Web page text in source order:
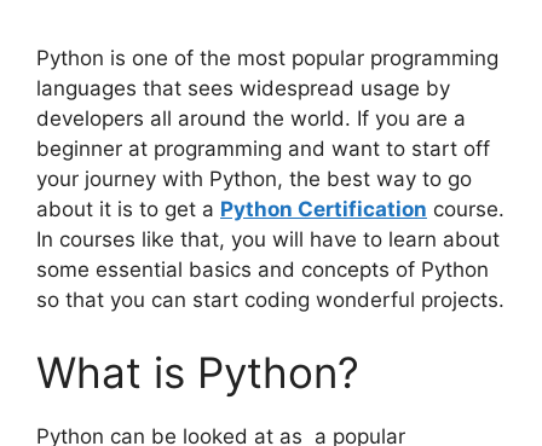
Python is one of the most popular programming
languages that sees widespread usage by
developers all around the world. If you are a
beginner at programming and want to start off
your journey with Python, the best way to go
about it is to get a Python Certification course.
In courses like that, you will have to learn about
some essential basics and concepts of Python
so that you can start coding wonderful projects.
What is Python?
Python can be looked at as a popular